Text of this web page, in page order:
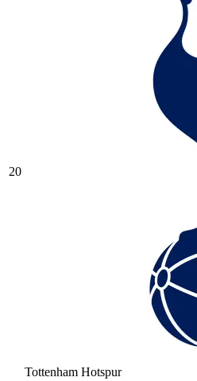
20
Tottenham Hotspur